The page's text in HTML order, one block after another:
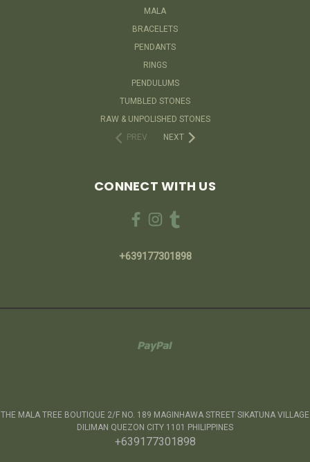
MALA
BRACELETS
PENDANTS
RINGS
PENDULUMS
TUMBLED STONES
RAW & UNPOLISHED STONES
PREV
NEXT
CONNECT WITH US
+639177301898
THE MALA TREE BOUTIQUE 2/F NO. 189 MAGINHAWA STREET SIKATUNA VILLAGE
DILIMAN QUEZON CITY 1101 PHILIPPINES
+639177301898